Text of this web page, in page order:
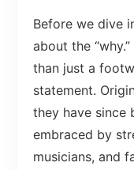
Before we dive
about the
than just a
statement.
they have since
embraced by
musicians, and